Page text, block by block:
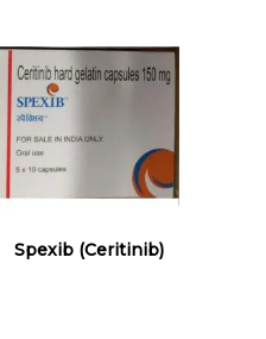
Read More
Spexib (Ceritinib)